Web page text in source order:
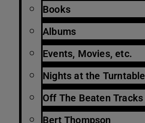
Books
Albums
Events, Movies, etc.
Nights at the Turntable
Off The Beaten Tracks
Bert Thompson